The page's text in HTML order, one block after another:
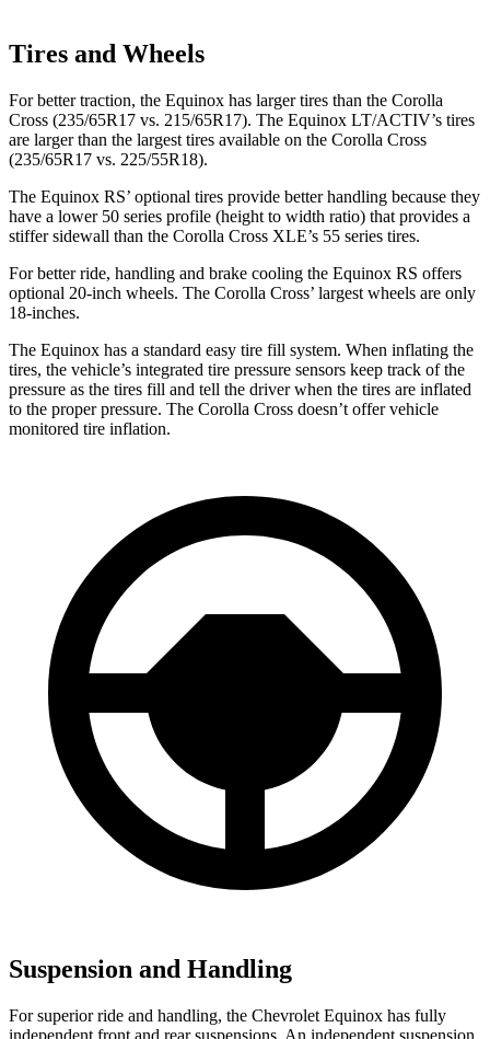
Tires and Wheels
For better traction, the Equinox has larger tires than the Corolla
Cross (235/65R17 vs. 215/65R17). The Equinox LT/ACTIV’s tires
are larger than the largest tires available on the Corolla Cross
(235/65R17 vs. 225/55R18).
The Equinox RS’ optional tires provide better handling because they
have a lower 50 series profile (height to width ratio) that provides a
stiffer sidewall than the Corolla Cross XLE’s 55 series tires.
For better ride, handling and brake cooling the Equinox RS offers
optional 20-inch wheels. The Corolla Cross’ largest wheels are only
18-inches.
The Equinox has a standard easy tire fill system. When inflating the
tires, the vehicle’s integrated tire pressure sensors keep track of the
pressure as the tires fill and tell the driver when the tires are inflated
to the proper pressure. The Corolla Cross doesn’t offer vehicle
monitored tire inflation.
Suspension and Handling
For superior ride and handling, the Chevrolet Equinox has fully